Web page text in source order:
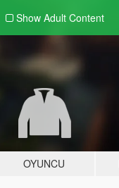
Show Adult Content
OYUNCU